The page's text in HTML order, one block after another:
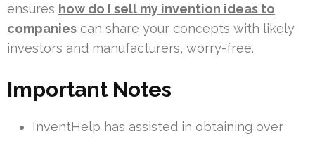
ensures how do I sell my invention ideas to
companies can share your concepts with likely
investors and manufacturers, worry-free.
Important Notes
InventHelp has assisted in obtaining over